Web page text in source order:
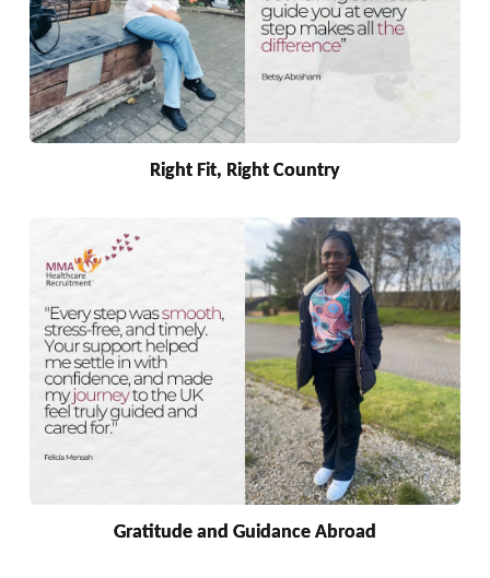
Right Fit, Right Country
Gratitude and Guidance Abroad